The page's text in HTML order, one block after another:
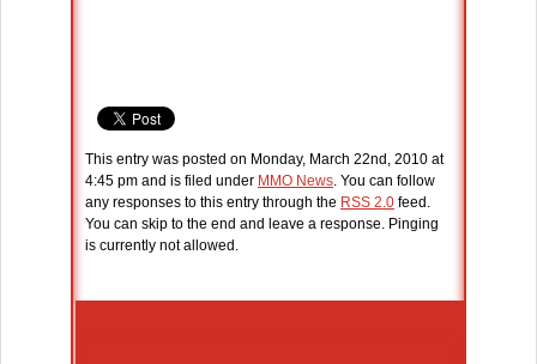
This entry was posted on Monday, March 22nd, 2010 at
4:45 pm and is filed under MMO News. You can follow
any responses to this entry through the RSS 2.0 feed.
You can skip to the end and leave a response. Pinging
is currently not allowed.